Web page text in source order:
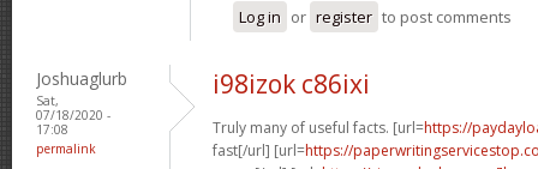
Log in or register to post comments
Joshuaglurb
Sat,
07/18/2020 -
17:08
permalink
i98izok c86ixi
Truly many of useful facts. [url=https://
fast[/url] [url=https://